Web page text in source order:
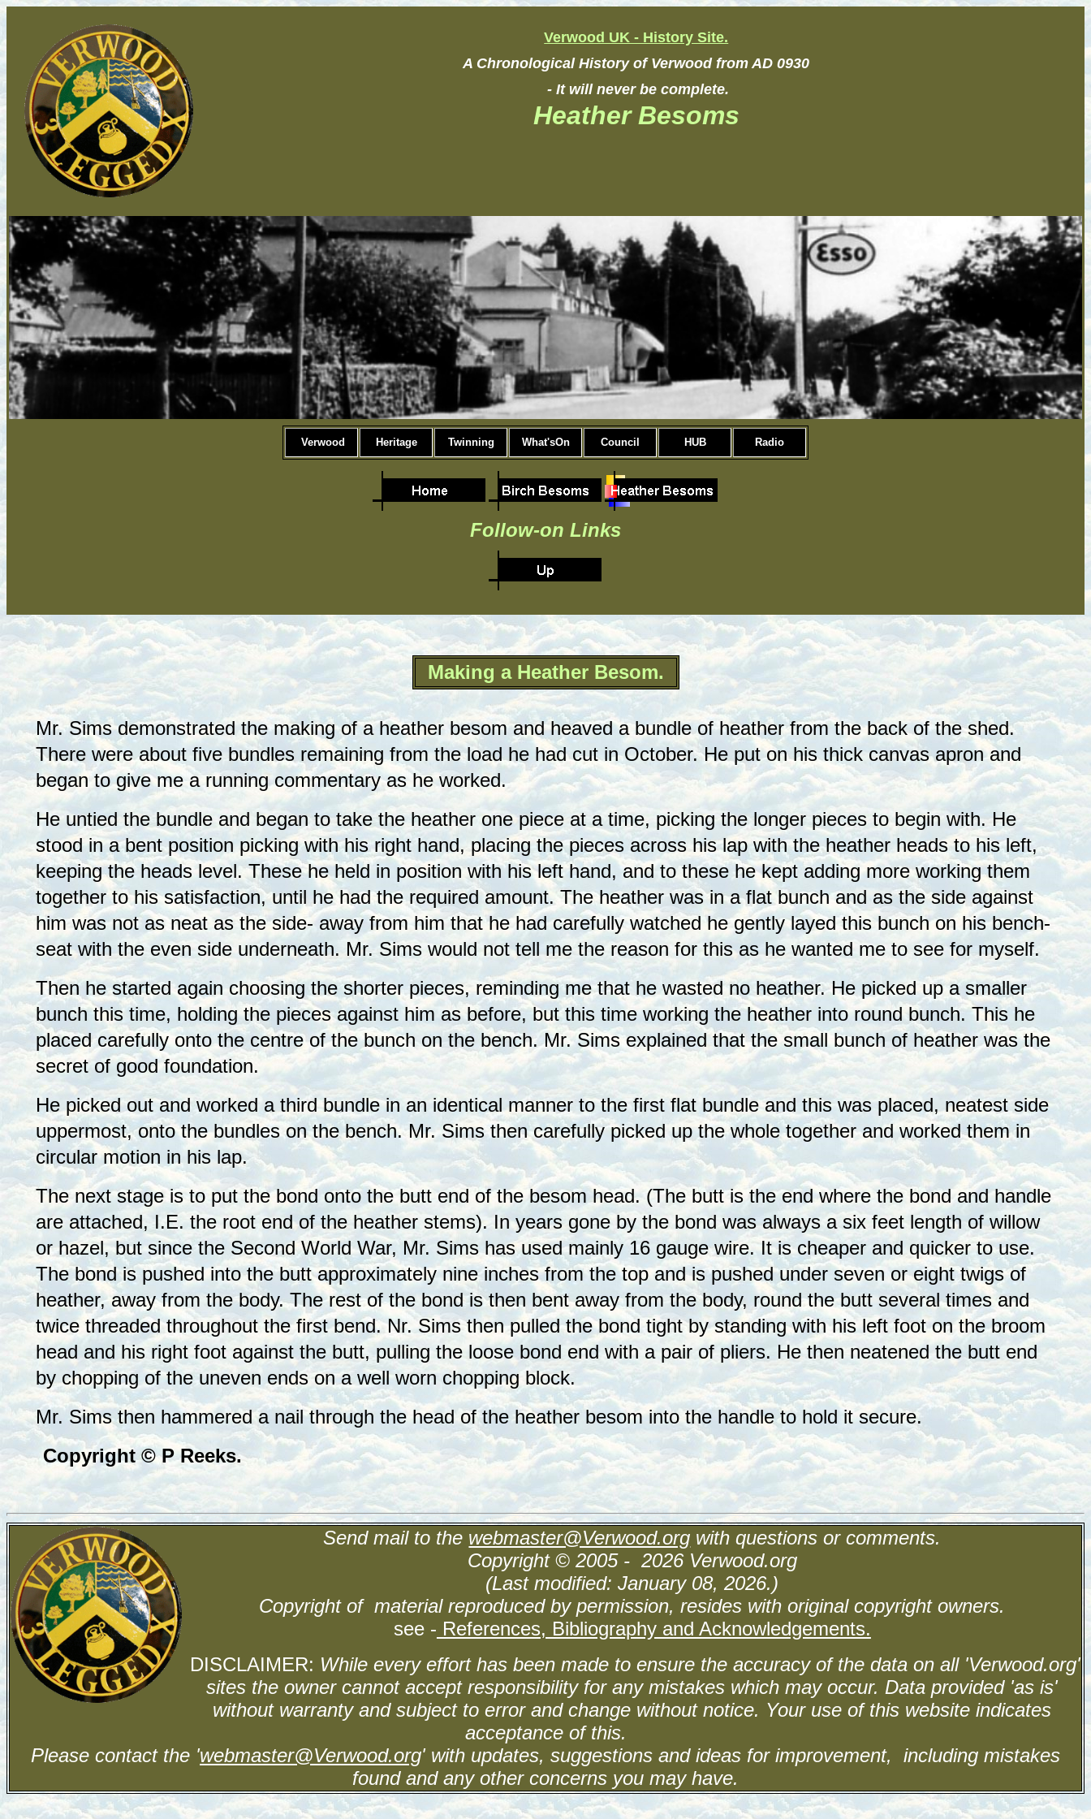
Verwood UK - History Site.
A Chronological History of Verwood from AD 0930
- It will never be complete.
Heather Besoms
Verwood Heritage Twinning What'sOn Council HUB Radio
Follow-on Links
Making a Heather Besom.
Mr. Sims demonstrated the making of a heather besom and heaved a bundle of heather from the back of the shed.
There were about five bundles remaining from the load he had cut in October. He put on his thick canvas apron and
began to give me a running commentary as he worked.
He untied the bundle and began to take the heather one piece at a time, picking the longer pieces to begin with. He
stood in a bent position picking with his right hand, placing the pieces across his lap with the heather heads to his left,
keeping the heads level. These he held in position with his left hand, and to these he kept adding more working them
together to his satisfaction, until he had the required amount. The heather was in a flat bunch and as the side against
him was not as neat as the side- away from him that he had carefully watched he gently layed this bunch on his bench-
seat with the even side underneath. Mr. Sims would not tell me the reason for this as he wanted me to see for myself.
Then he started again choosing the shorter pieces, reminding me that he wasted no heather. He picked up a smaller
bunch this time, holding the pieces against him as before, but this time working the heather into round bunch. This he
placed carefully onto the centre of the bunch on the bench. Mr. Sims explained that the small bunch of heather was the
secret of good foundation.
He picked out and worked a third bundle in an identical manner to the first flat bundle and this was placed, neatest side
uppermost, onto the bundles on the bench. Mr. Sims then carefully picked up the whole together and worked them in
circular motion in his lap.
The next stage is to put the bond onto the butt end of the besom head. (The butt is the end where the bond and handle
are attached, I.E. the root end of the heather stems). In years gone by the bond was always a six feet length of willow
or hazel, but since the Second World War, Mr. Sims has used mainly 16 gauge wire. It is cheaper and quicker to use.
The bond is pushed into the butt approximately nine inches from the top and is pushed under seven or eight twigs of
heather, away from the body. The rest of the bond is then bent away from the body, round the butt several times and
twice threaded throughout the first bend. Nr. Sims then pulled the bond tight by standing with his left foot on the broom
head and his right foot against the butt, pulling the loose bond end with a pair of pliers. He then neatened the butt end
by chopping of the uneven ends on a well worn chopping block.
Mr. Sims then hammered a nail through the head of the heather besom into the handle to hold it secure.
Copyright © P Reeks.
Send mail to the webmaster@Verwood.org with questions or comments.
Copyright © 2005 - 2026 Verwood.org
(Last modified: January 08, 2026.)
Copyright of material reproduced by permission, resides with original copyright owners.
see - References, Bibliography and Acknowledgements.
DISCLAIMER: While every effort has been made to ensure the accuracy of the data on all 'Verwood.org'
sites the owner cannot accept responsibility for any mistakes which may occur. Data provided 'as is'
without warranty and subject to error and change without notice. Your use of this website indicates
acceptance of this.
Please contact the 'webmaster@Verwood.org' with updates, suggestions and ideas for improvement, including mistakes
found and any other concerns you may have.